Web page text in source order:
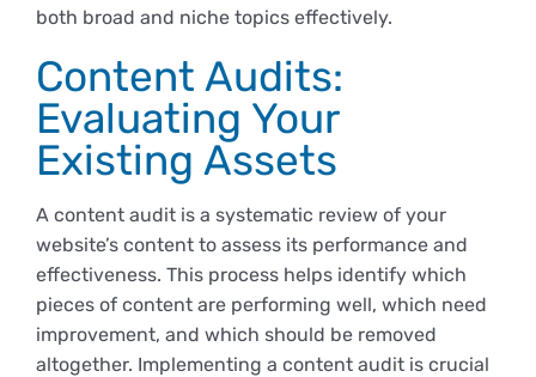
both broad and niche topics effectively.
Content Audits:
Evaluating Your
Existing Assets
A content audit is a systematic review of your
website’s content to assess its performance and
effectiveness. This process helps identify which
pieces of content are performing well, which need
improvement, and which should be removed
altogether. Implementing a content audit is crucial